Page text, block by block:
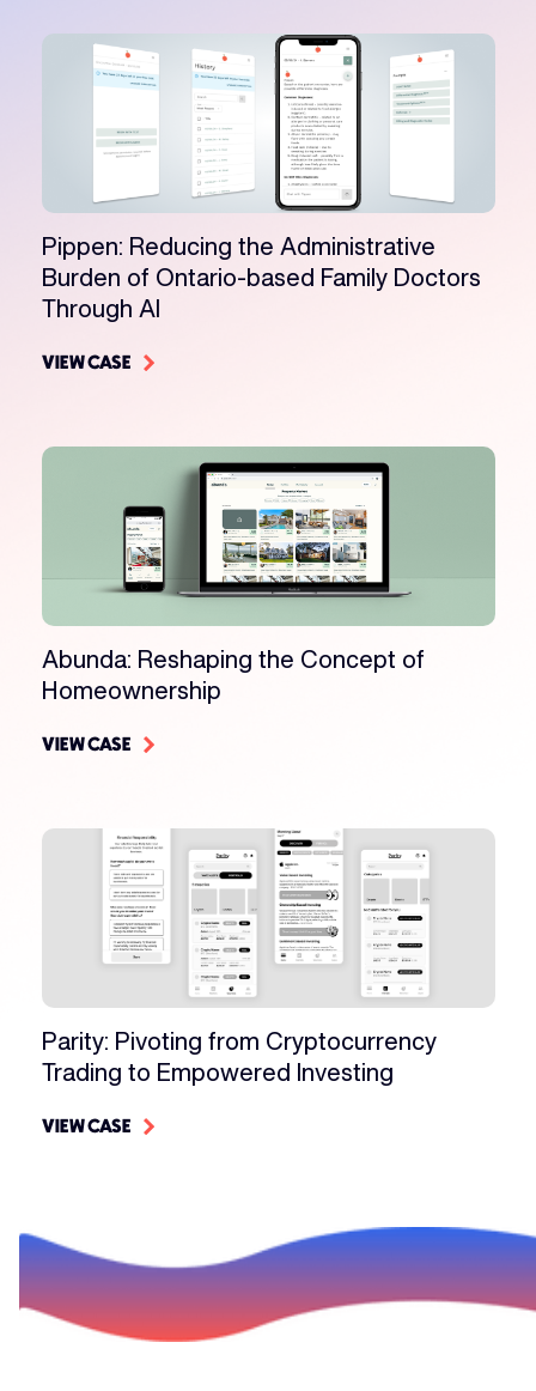
Pippen: Reducing the Administrative
Burden of Ontario-based Family Doctors
Through AI
VIEW CASE
Abunda: Reshaping the Concept of
Homeownership
VIEW CASE
Parity: Pivoting from Cryptocurrency
Trading to Empowered Investing
VIEW CASE